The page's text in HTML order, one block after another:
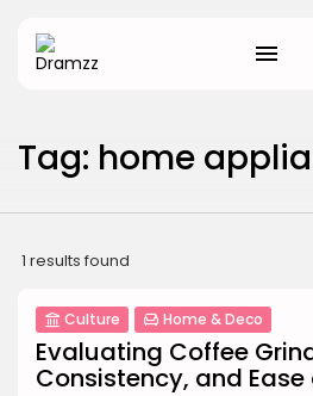
Uncategorized
BYW2S_ED2D1C35755C
Inside the
Knows:...
BYANNA LAAN
Tag: home
1 results found
Culture Home & Deco
Evaluating Coffee
Consistency, and Ease